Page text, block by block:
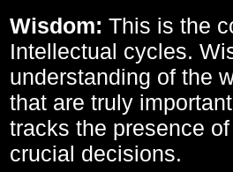
Wisdom: This is the
Intellectual cycles.
understanding of the
that are truly
tracks the presence
crucial decisions.